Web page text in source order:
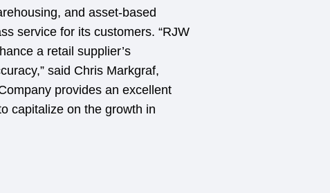
and asset-based
service for its customers. “RJW
a retail supplier’s
said Chris Markgraf,
provides an excellent
capitalize on the growth in